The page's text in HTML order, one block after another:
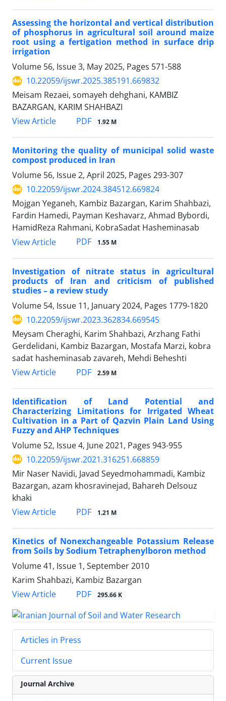
Assessing the horizontal and vertical distribution
of phosphorus in agricultural soil around maize
root using a fertigation method in surface drip
irrigation
Volume 56, Issue 3, May 2025, Pages 571-588
10.22059/ijswr.2025.385191.669832
Meisam Rezaei, somayeh dehghani, KAMBIZ
BAZARGAN, KARIM SHAHBAZI
View Article
PDF 1.92 M
Monitoring the quality of municipal solid waste
compost produced in Iran
Volume 56, Issue 2, April 2025, Pages 293-307
10.22059/ijswr.2024.384512.669824
Mojgan Yeganeh, Kambiz Bazargan, Karim Shahbazi,
Fardin Hamedi, Payman Keshavarz, Ahmad Bybordi,
HamidReza Rahmani, KobraSadat Hasheminasab
View Article
PDF 1.55 M
Investigation of nitrate status in agricultural
products of Iran and criticism of published
studies – a review study
Volume 54, Issue 11, January 2024, Pages 1779-1820
10.22059/ijswr.2023.362834.669545
Meysam Cheraghi, Karim Shahbazi, Arzhang Fathi
Gerdelidani, Kambiz Bazargan, Mostafa Marzi, kobra
sadat hasheminasab zavareh, Mehdi Beheshti
View Article
PDF 2.59 M
Identification of Land Potential and
Characterizing Limitations for Irrigated Wheat
Cultivation in a Part of Qazvin Plain Land Using
Fuzzy and AHP Techniques
Volume 52, Issue 4, June 2021, Pages 943-955
10.22059/ijswr.2021.316251.668859
Mir Naser Navidi, Javad Seyedmohammadi, Kambiz
Bazargan, azam khosravinejad, Bahareh Delsouz
khaki
View Article
PDF 1.21 M
Kinetics of Nonexchangeable Potassium Release
from Soils by Sodium Tetraphenylboron method
Volume 41, Issue 1, September 2010
Karim Shahbazi, Kambiz Bazargan
View Article
PDF 295.66 K
Articles in Press
Current Issue
Journal Archive